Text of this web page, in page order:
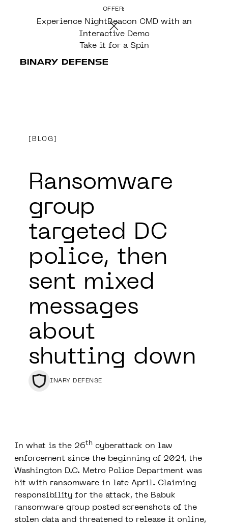
OFFER:
Experience NightBeacon CMD with an
Interactive Demo
Take it for a Spin
BLOG
Ransomware
group
targeted DC
police, then
sent mixed
messages
about
shutting down
BINARY DEFENSE
In what is the 26th cyberattack on law
enforcement since the beginning of 2021, the
Washington D.C. Metro Police Department was
hit with ransomware in late April. Claiming
responsibility for the attack, the Babuk
ransomware group posted screenshots of the
stolen data and threatened to release it online,